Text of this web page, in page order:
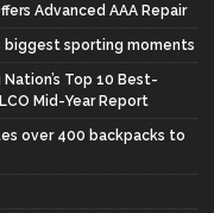
Advanced AAA Repair
biggest sporting moments
Top 10 Best-
Mid-Year Report
over 400 backpacks to